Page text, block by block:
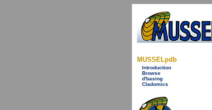
MUSSELpdb
Introduction
Browse
d'basing
Cladomics